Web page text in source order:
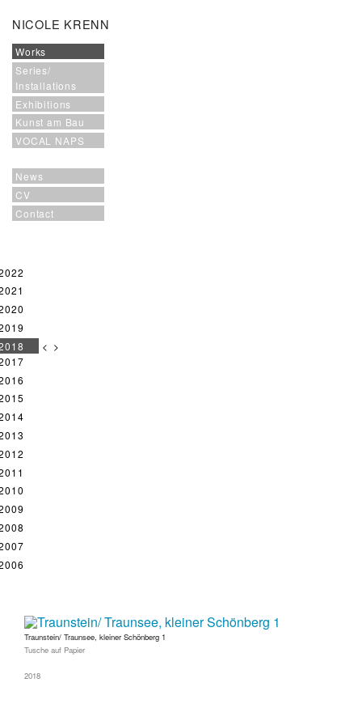
NICOLE KRENN
Works
Series/
Installations
Exhibitions
Kunst am Bau
VOCAL NAPS
News
CV
Contact
< >
Traunstein/ Traunsee, kleiner Schönberg 1
Tusche auf Papier
2018